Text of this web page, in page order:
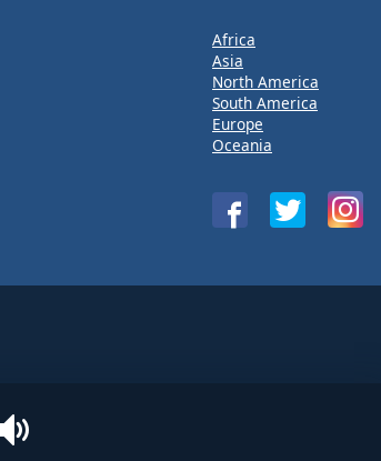
Africa
Asia
North America
South America
Europe
Oceania